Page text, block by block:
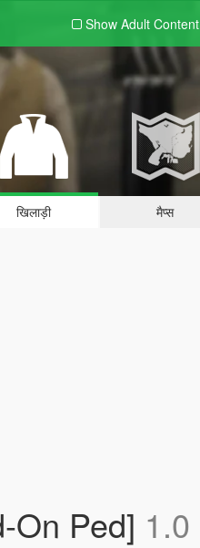
Show Adult Content
खिलाड़ी मैप्स
On Ped] 1.0